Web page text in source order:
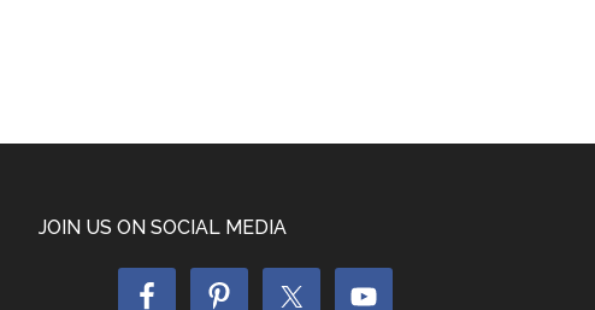
JOIN US ON SOCIAL MEDIA